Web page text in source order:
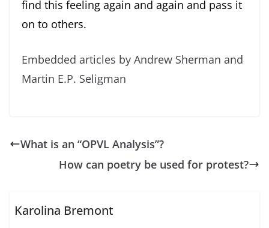
find this feeling again and again and pass it
on to others.
Embedded articles by Andrew Sherman and
Martin E.P. Seligman
What is an “OPVL Analysis”?
How can poetry be used for protest?
Karolina Bremont